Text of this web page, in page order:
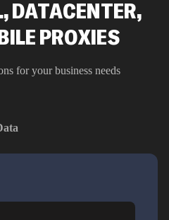
DATACENTER,
PROXIES
for your business needs